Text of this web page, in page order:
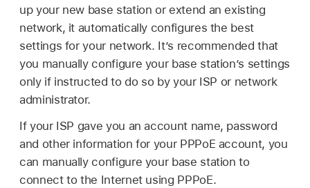
up your new base station or extend an existing
network, it automatically configures the best
settings for your network. It’s recommended that
you manually configure your base station’s settings
only if instructed to do so by your ISP or network
administrator.
If your ISP gave you an account name, password
and other information for your PPPoE account, you
can manually configure your base station to
connect to the Internet using PPPoE.